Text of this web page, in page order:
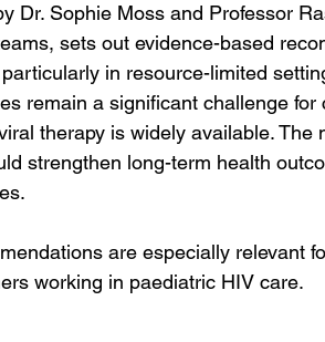
Dr. Sophie Moss and Professor
sets out evidence-based
in resource-limited
remain a significant challenge
therapy is widely available. The
strengthen long-term health
are especially relevant
working in paediatric HIV care.